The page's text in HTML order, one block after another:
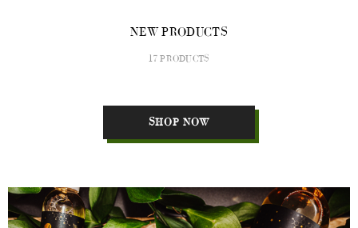
NEW PRODUCTS
17 PRODUCTS
SHOP NOW